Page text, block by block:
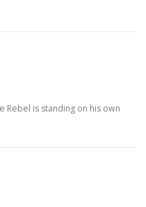
Rebel is standing on his own